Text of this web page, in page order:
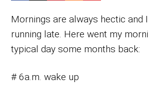
Mornings are always hectic and
running late. Here went my
typical day some months back:
# 6a.m. wake up